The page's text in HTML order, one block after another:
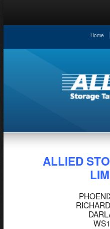
Home
ALLIED